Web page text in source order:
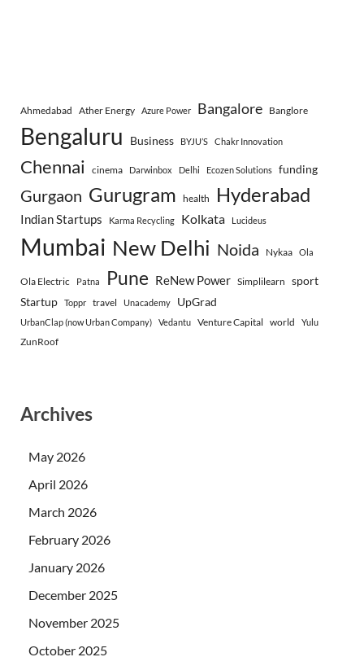
Ahmedabad Ather Energy Azure Power Bangalore Banglore
Bengaluru Business BYJU’S Chakr Innovation
Chennai cinema Darwinbox Delhi Ecozen Solutions funding
Gurgaon Gurugram health Hyderabad
Indian Startups Karma Recycling Kolkata Lucideus
Mumbai New Delhi Noida Nykaa Ola
Ola Electric Patna Pune ReNew Power Simplilearn sport
Startup
Toppr travel Unacademy UpGrad
UrbanClap (now Urban Company) Vedantu Venture Capital world Yulu
ZunRoof
Archives
May 2026
April 2026
March 2026
February 2026
January 2026
December 2025
November 2025
October 2025